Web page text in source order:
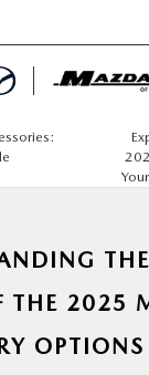
CAR
THE 2025
OPTIONS